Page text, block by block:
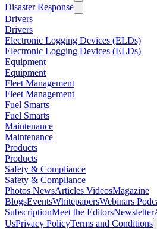
Disaster Response
Drivers
Drivers
Electronic Logging Devices (ELDs)
Electronic Logging Devices (ELDs)
Equipment
Equipment
Fleet Management
Fleet Management
Fuel Smarts
Fuel Smarts
Maintenance
Maintenance
Products
Products
Safety & Compliance
Safety & Compliance
Photos NewsArticles VideosMagazine
BlogsEventsWhitepapersWebinars
SubscriptionMeet the EditorsNewsletter
UsPrivacy PolicyTerms and Conditions